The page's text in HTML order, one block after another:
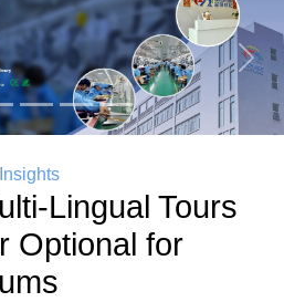
Next
Lingual Tours
Optional for